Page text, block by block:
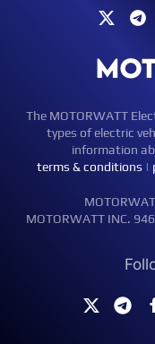
The MOTORWATT
types of electric
information
terms & conditions |
MOTORWATT INC.